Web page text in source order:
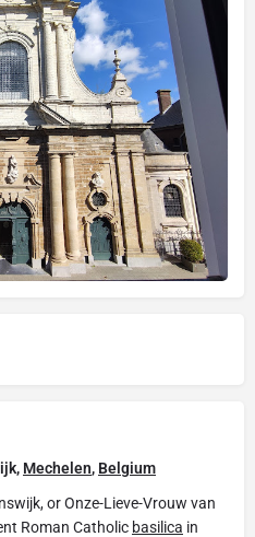
Mechelen, Belgium
or Onze-Lieve-Vrouw van
Roman Catholic basilica in